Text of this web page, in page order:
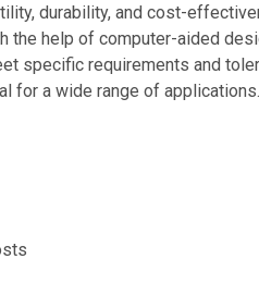
durability, and cost-
the help of computer-aided
specific requirements and
for a wide range of applications.